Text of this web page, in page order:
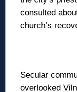
consulted
church’s
Secular
overlooked